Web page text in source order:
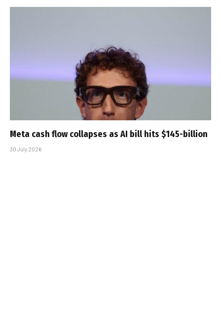
Meta cash flow collapses as AI bill hits $145-billion
30 July 2026